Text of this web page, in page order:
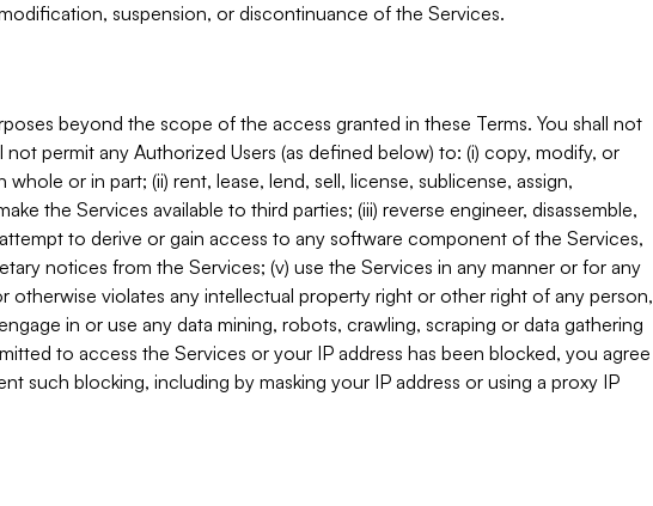
suspension, or discontinuance of the Services.
beyond the scope of the access granted in these Terms. You shall not
permit any Authorized Users (as defined below) to: (i) copy, modify, or
or in part; (ii) rent, lease, lend, sell, license, sublicense, assign,
the Services available to third parties; (iii) reverse engineer, disassemble,
to derive or gain access to any software component of the Services,
notices from the Services; (v) use the Services in any manner or for any
otherwise violates any intellectual property right or other right of any person,
in or use any data mining, robots, crawling, scraping or data gathering
to access the Services or your IP address has been blocked, you agree
such blocking, including by masking your IP address or using a proxy IP